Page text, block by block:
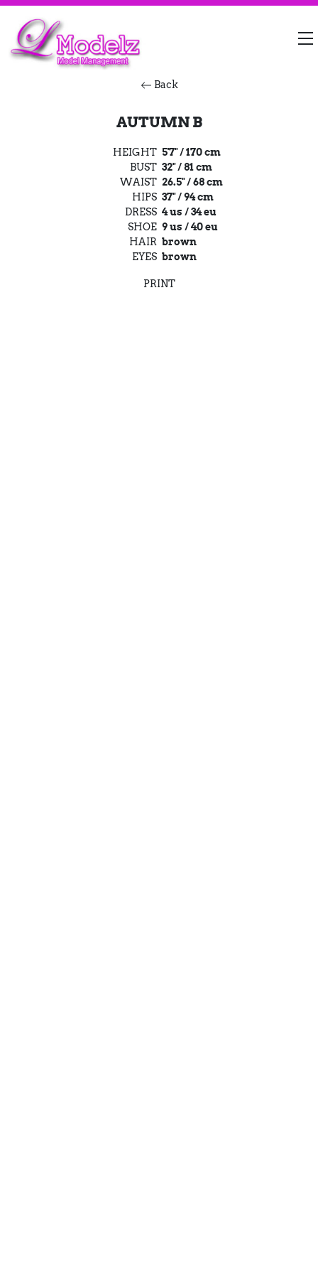
Back
AUTUMN B
HEIGHT 5'7" / 170 cm
BUST 32" / 81 cm
WAIST 26.5" / 68 cm
HIPS 37" / 94 cm
DRESS 4 us / 34 eu
SHOE 9 us / 40 eu
HAIR brown
EYES brown
PRINT